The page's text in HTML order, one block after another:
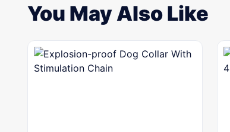
You May Also Like